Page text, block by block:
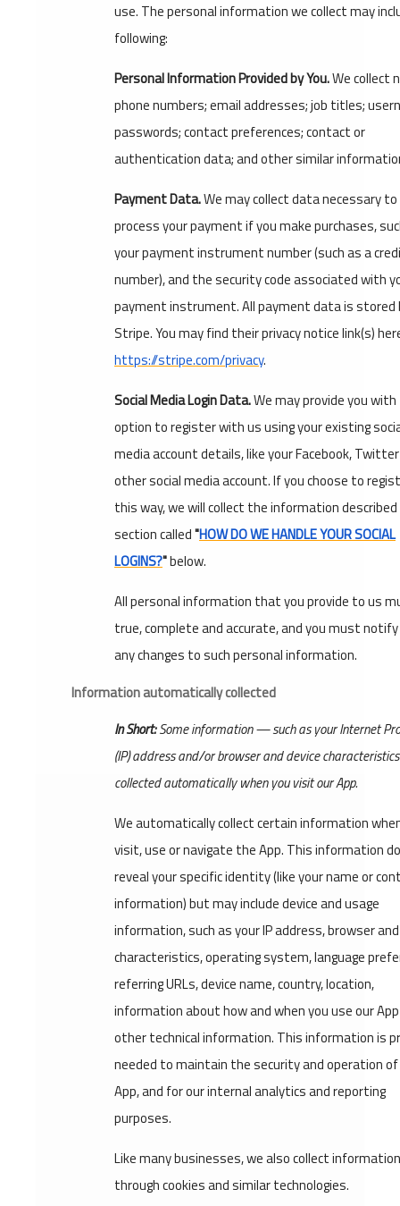
use. The personal information we collect may
following:
Personal Information Provided by You.We collect
phone numbers; email addresses; job titles;
passwords; contact preferences; contact or
authentication data; and other similar
Payment Data.We may collect data necessary to
process your payment if you make purchases,
your payment instrument number (such as a
number), and the security code associated with
payment instrument. All payment data is stored
Stripe. You may find their privacy notice link(s)
https://stripe.com/privacy.
Social Media Login Data.We may provide you
option to register with us using your existing
media account details, like your Facebook,
other social media account. If you choose to
this way, we will collect the information
section called"HOW DO WE HANDLE YOUR SOCIAL
LOGINS?"below.
All personal information that you provide to us
true, complete and accurate, and you must
any changes to such personal information.
Information automatically collected
In Short:Some information — such as your Internet
(IP) address and/or browser and device
collected automatically when you visit our App.
We automatically collect certain information
visit, use or navigate the App. This information
reveal your specific identity (like your name or
information) but may include device and usage
information, such as your IP address, browser
characteristics, operating system, language
referring URLs, device name, country, location,
information about how and when you use our
other technical information. This information is
needed to maintain the security and operation
App, and for our internal analytics and reporting
purposes.
Like many businesses, we also collect information
through cookies and similar technologies.